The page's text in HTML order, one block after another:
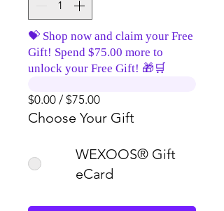
💝 Shop now and claim your Free
Gift! Spend $75.00 more to
unlock your Free Gift! 🎁🛒
$0.00 / $75.00
Choose Your Gift
WEXOOS® Gift
eCard